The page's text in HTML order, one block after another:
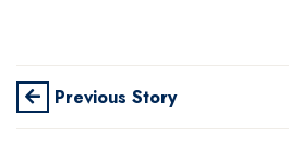
Previous Story